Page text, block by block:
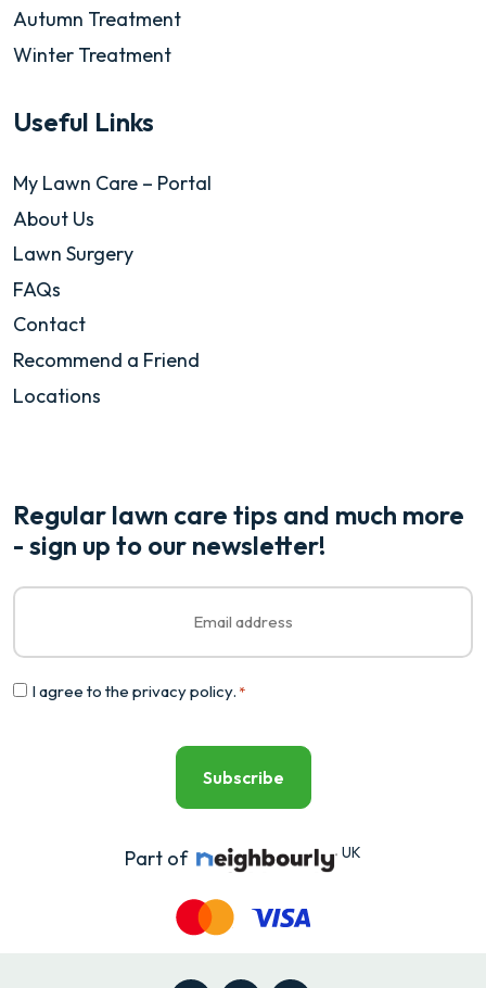
Autumn Treatment
Winter Treatment
Useful Links
My Lawn Care – Portal
About Us
Lawn Surgery
FAQs
Contact
Recommend a Friend
Locations
Regular lawn care tips and much more
- sign up to our newsletter!
Email
Consent
I agree to the privacy policy. *
Part of UK